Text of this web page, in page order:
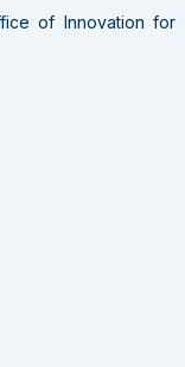
of Innovation for